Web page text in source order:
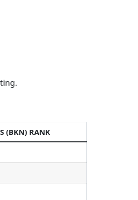
(BKN) RANK